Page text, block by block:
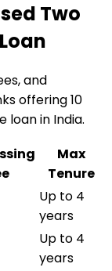
Two
and
offering₹10
loanin India.
Max
Tenure
Up to 4
years
Up to 4
years